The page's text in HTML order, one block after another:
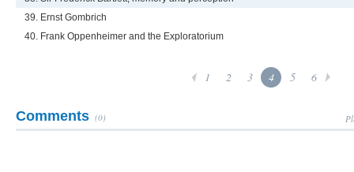
39. Ernst Gombrich
40. Frank Oppenheimer and the Exploratorium
1 2 3 4 5 6
Comments (0)